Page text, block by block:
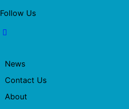
Follow Us
News
Contact Us
About